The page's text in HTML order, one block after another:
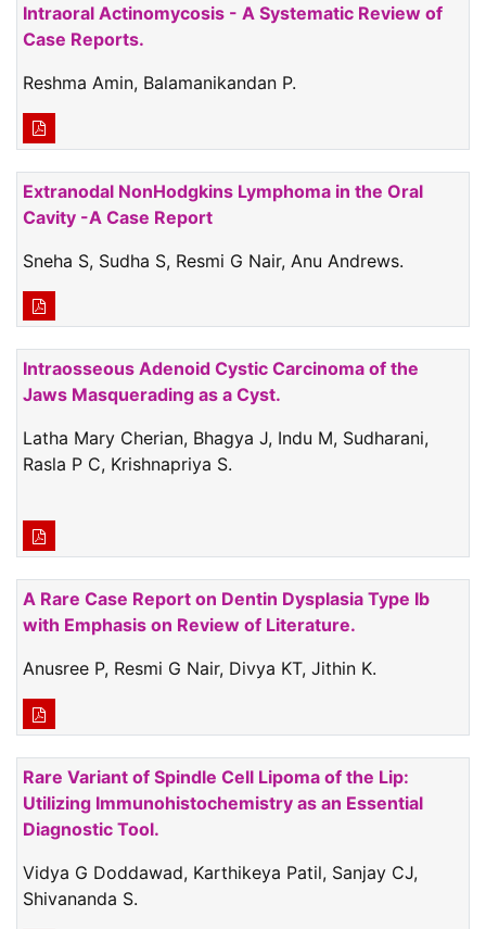
Intraoral Actinomycosis - A Systematic Review of
Case Reports.
Reshma Amin, Balamanikandan P.
Extranodal NonHodgkins Lymphoma in the Oral
Cavity -A Case Report
Sneha S, Sudha S, Resmi G Nair, Anu Andrews.
Intraosseous Adenoid Cystic Carcinoma of the
Jaws Masquerading as a Cyst.
Latha Mary Cherian, Bhagya J, Indu M, Sudharani,
Rasla P C, Krishnapriya S.
A Rare Case Report on Dentin Dysplasia Type Ib
with Emphasis on Review of Literature.
Anusree P, Resmi G Nair, Divya KT, Jithin K.
Rare Variant of Spindle Cell Lipoma of the Lip:
Utilizing Immunohistochemistry as an Essential
Diagnostic Tool.
Vidya G Doddawad, Karthikeya Patil, Sanjay CJ,
Shivananda S.